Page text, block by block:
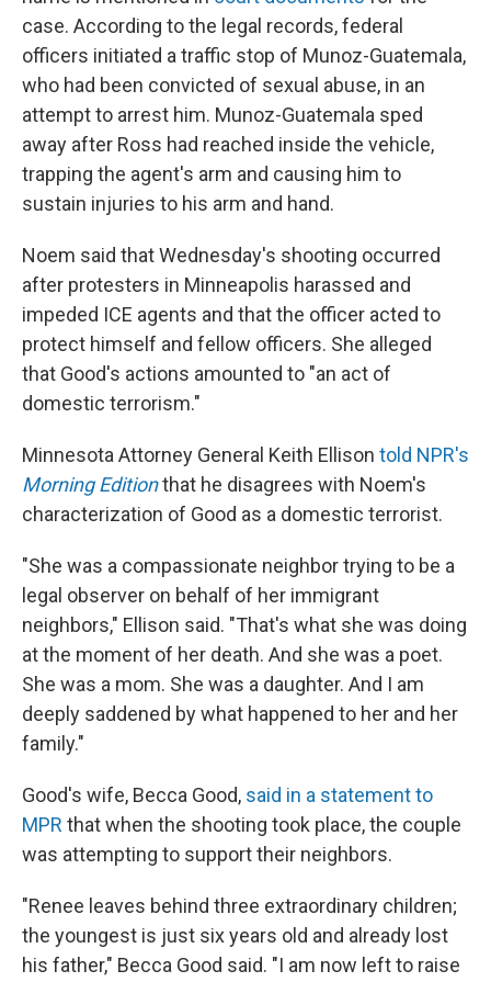
case. According to the legal records, federal
officers initiated a traffic stop of Munoz-Guatemala,
who had been convicted of sexual abuse, in an
attempt to arrest him. Munoz-Guatemala sped
away after Ross had reached inside the vehicle,
trapping the agent's arm and causing him to
sustain injuries to his arm and hand.
Noem said that Wednesday's shooting occurred
after protesters in Minneapolis harassed and
impeded ICE agents and that the officer acted to
protect himself and fellow officers. She alleged
that Good's actions amounted to "an act of
domestic terrorism."
Minnesota Attorney General Keith Ellison told NPR's
Morning Editionthat he disagrees with Noem's
characterization of Good as a domestic terrorist.
"She was a compassionate neighbor trying to be a
legal observer on behalf of her immigrant
neighbors," Ellison said. "That's what she was doing
at the moment of her death. And she was a poet.
She was a mom. She was a daughter. And I am
deeply saddened by what happened to her and her
family."
Good's wife, Becca Good, said in a statement to
MPR that when the shooting took place, the couple
was attempting to support their neighbors.
"Renee leaves behind three extraordinary children;
the youngest is just six years old and already lost
his father," Becca Good said. "I am now left to raise